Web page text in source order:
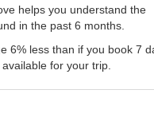
helps you understand the
in the past 6 months.
6% less than if you book 7
for your trip.